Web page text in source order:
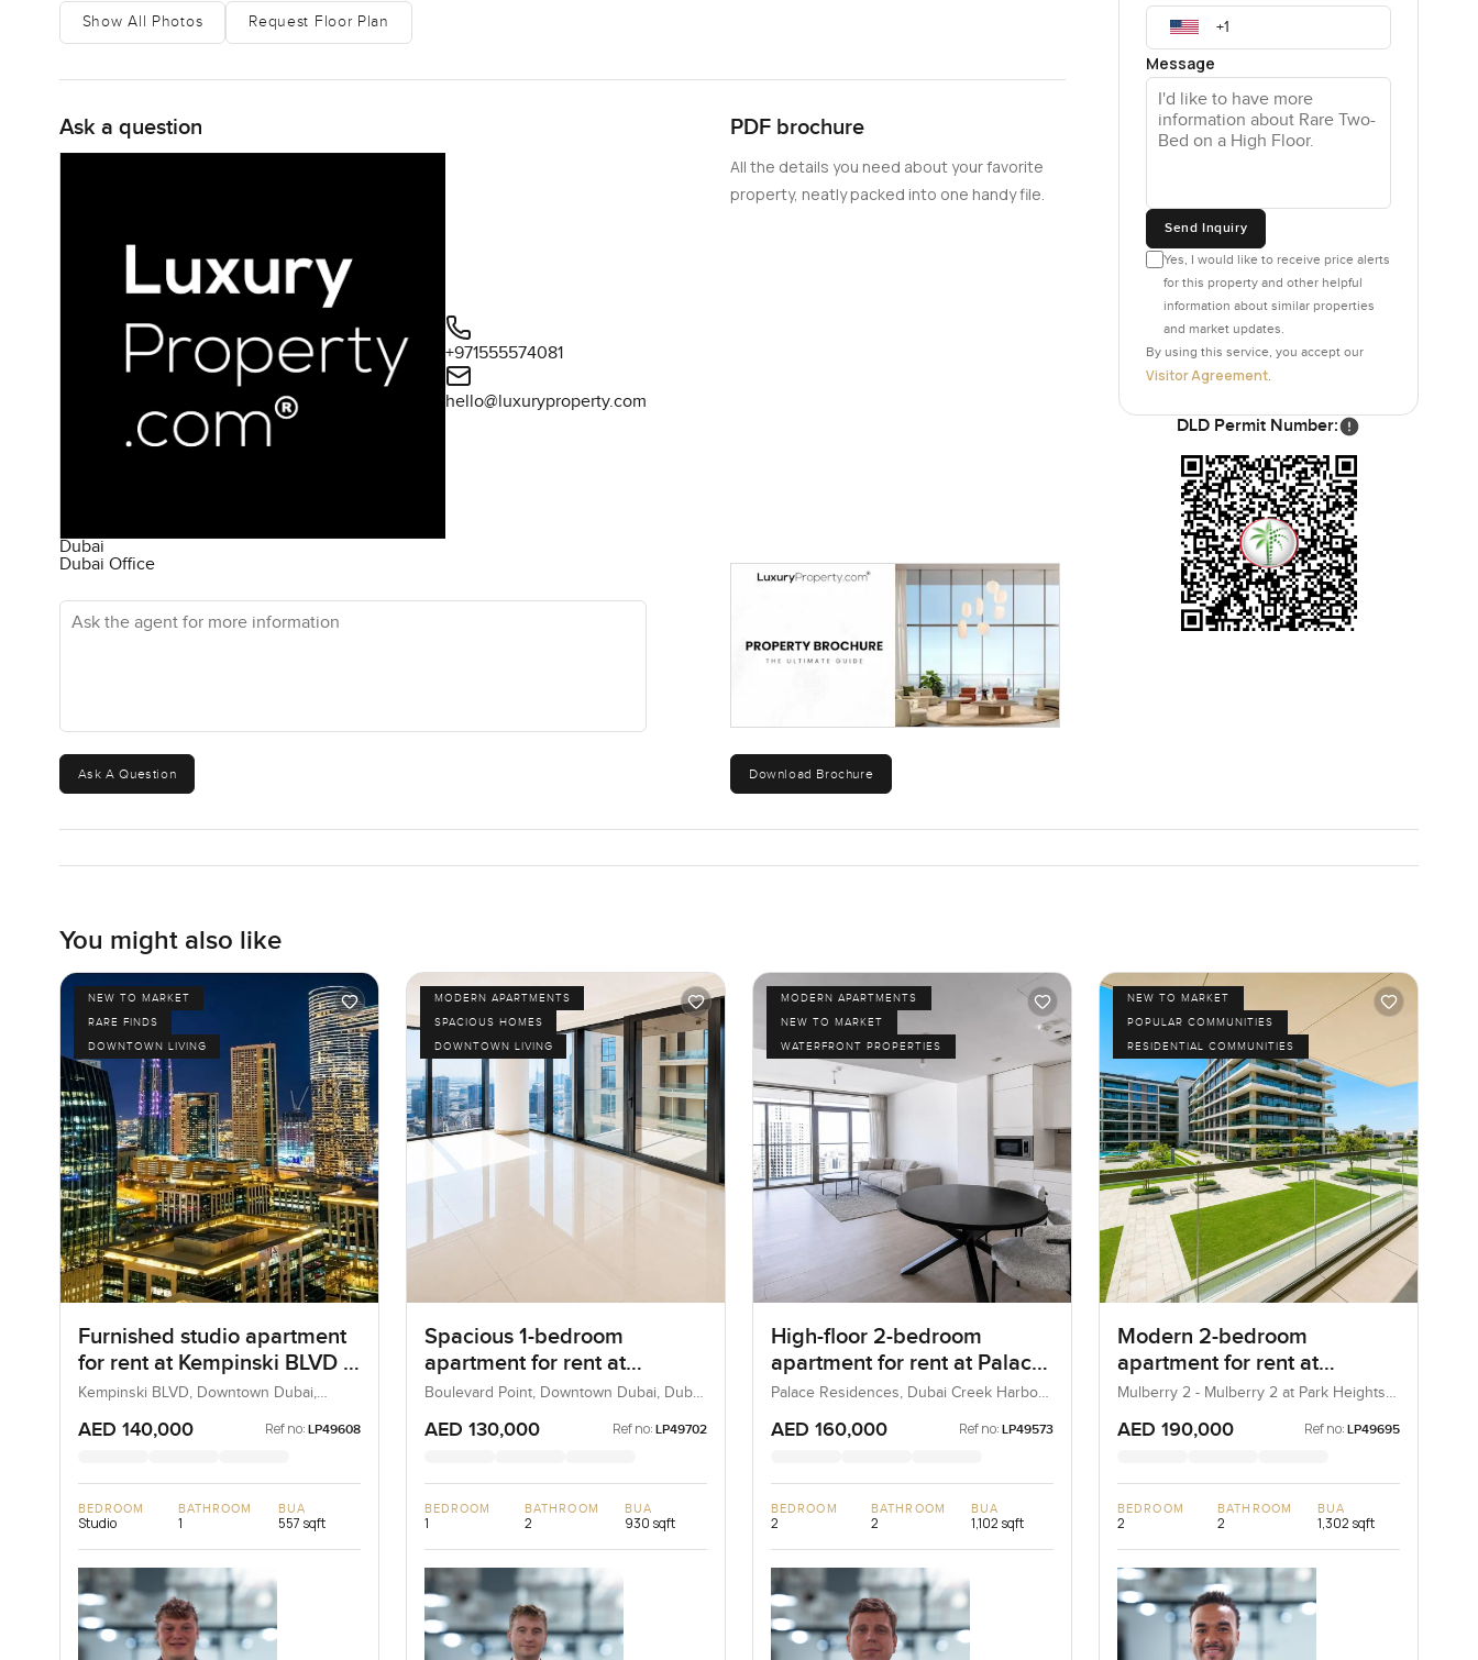
Show All Photos Request Floor Plan
Ask a question
Dubai
Dubai Office
+971555574081
hello@luxuryproperty.com
Ask the agent for more information
Ask A Question
PDF brochure
All the details you need about your favorite
property, neatly packed into one handy file.
Download Brochure
Message
Send Inquiry
Yes, I would like to receive price alerts
for this property and other helpful
information about similar properties
and market updates.
By using this service, you accept our
Visitor Agreement
DLD Permit Number:
You might also like
NEW TO MARKET
RARE FINDS
DOWNTOWN LIVING
Furnished studio apartment
for rent at Kempinski BLVD in
Downtown Dubai
Kempinski BLVD, Downtown Dubai,
AED 140,000 Ref no: LP49608
BEDROOM
Studio
BATHROOM
1
BUA
557 sqft
MODERN APARTMENTS
SPACIOUS HOMES
DOWNTOWN LIVING
Spacious 1-bedroom
apartment for rent at
Boulevard Point in
Downtown Dubai
Boulevard Point, Downtown Dubai, Dubai,
AED 130,000 Ref no: LP49702
BEDROOM
1
BATHROOM
2
BUA
930 sqft
MODERN APARTMENTS
NEW TO MARKET
WATERFRONT PROPERTIES
High-floor 2-bedroom
apartment for rent at Palace
Residences in Dubai Creek
Harbour
Palace Residences, Dubai Creek Harbour
AED 160,000 Ref no: LP49573
BEDROOM
2
BATHROOM
2
BUA
1,102 sqft
NEW TO MARKET
POPULAR COMMUNITIES
RESIDENTIAL COMMUNITIES
Modern 2-bedroom
apartment for rent at
Mulberry 2 in Park Height
Mulberry 2 - Mulberry 2 at Park Heights
Building B2, Mulberry 2...
AED 190,000 Ref no: LP49695
BEDROOM
2
BATHROOM
2
BUA
1,302 sqft